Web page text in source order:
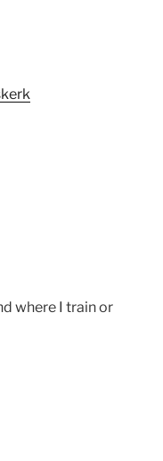
where I train or